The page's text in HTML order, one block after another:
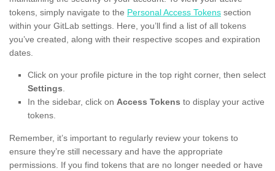
tokens, simply navigate to the Personal Access Tokens section
within your GitLab settings. Here, you’ll find a list of all tokens
you’ve created, along with their respective scopes and expiration
dates.
Click on your profile picture in the top right corner, then select
Settings.
In the sidebar, click on Access Tokens to display your active
tokens.
Remember, it’s important to regularly review your tokens to
ensure they’re still necessary and have the appropriate
permissions. If you find tokens that are no longer needed or have